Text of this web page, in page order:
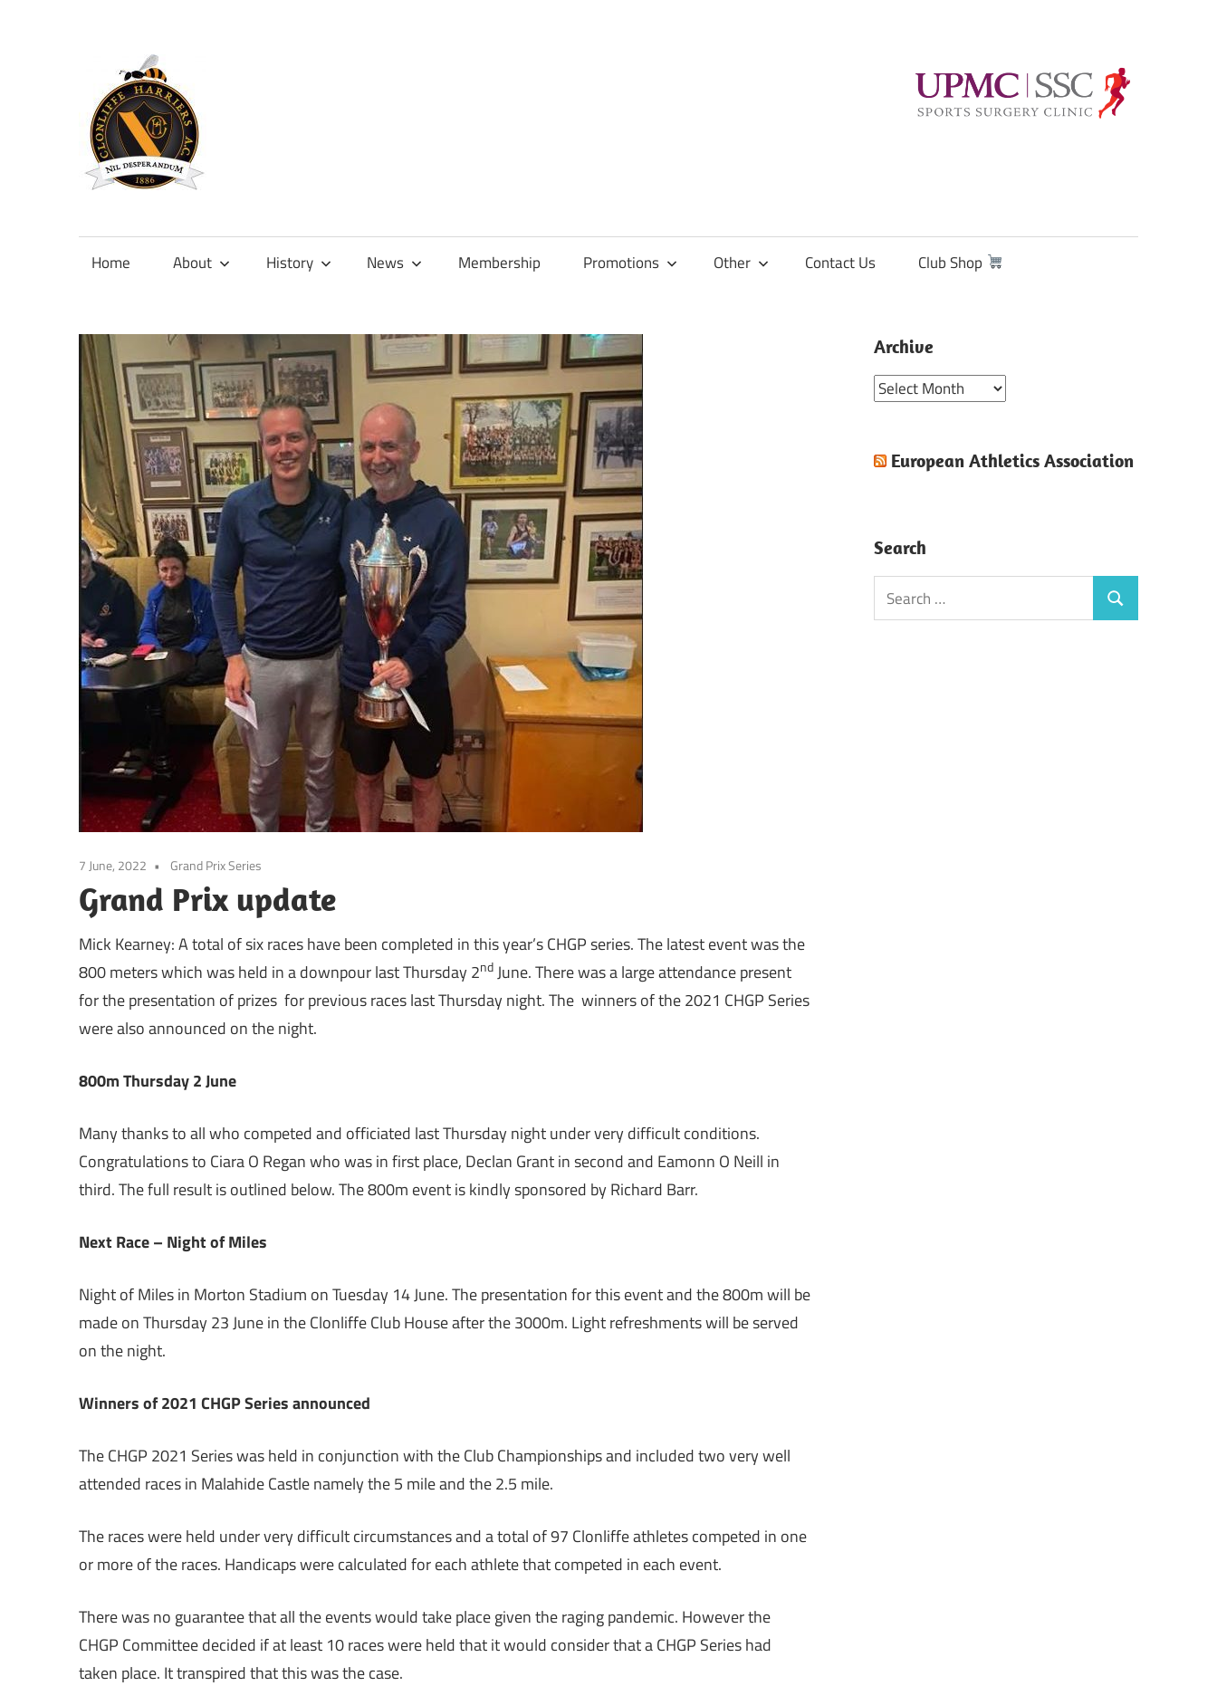
content
Official
Clonliffe
Home About History News Membership Promotions Other Contact Us Club Shop
7 June, 2022 Grand Prix Series
Grand Prix update
Mick Kearney: A total of six races have been completed in this year’s CHGP series. The latest event was the
800 meters which was held in a downpour last Thursday 2nd June. There was a large attendance present
for the presentation of prizes for previous races last Thursday night. The winners of the 2021 CHGP Series
were also announced on the night.
800m Thursday 2 June
Many thanks to all who competed and officiated last Thursday night under very difficult conditions.
Congratulations to Ciara O Regan who was in first place, Declan Grant in second and Eamonn O Neill in
third. The full result is outlined below. The 800m event is kindly sponsored by Richard Barr.
Next Race – Night of Miles
Night of Miles in Morton Stadium on Tuesday 14 June. The presentation for this event and the 800m will be
made on Thursday 23 June in the Clonliffe Club House after the 3000m. Light refreshments will be served
on the night.
Winners of 2021 CHGP Series announced
The CHGP 2021 Series was held in conjunction with the Club Championships and included two very well
attended races in Malahide Castle namely the 5 mile and the 2.5 mile.
The races were held under very difficult circumstances and a total of 97 Clonliffe athletes competed in one
or more of the races. Handicaps were calculated for each athlete that competed in each event.
There was no guarantee that all the events would take place given the raging pandemic. However the
CHGP Committee decided if at least 10 races were held that it would consider that a CHGP Series had
taken place. It transpired that this was the case.
Archive
Archive
European Athletics Association
Search
Search
for:
Search